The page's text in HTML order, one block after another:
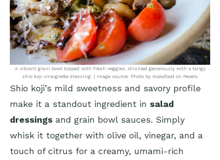
A vibrant grain bowl topped with fresh veggies, drizzled generously with a tangy
shio koji vinaigrette dressing. | Image source: Photo by makafood on Pexels
Shio koji’s mild sweetness and savory profile
make it a standout ingredient in salad
dressings and grain bowl sauces. Simply
whisk it together with olive oil, vinegar, and a
touch of citrus for a creamy, umami-rich